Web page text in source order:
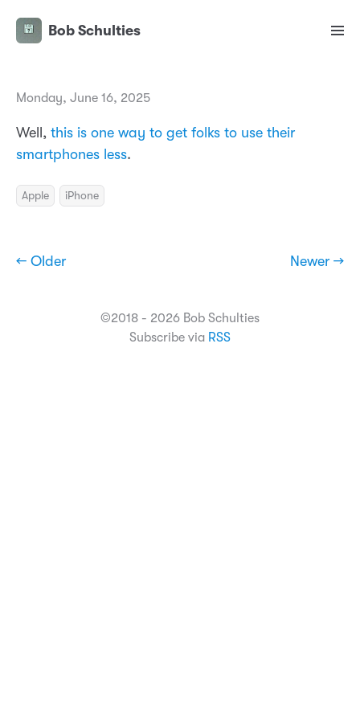
Bob Schulties
Monday, June 16, 2025
Well, this is one way to get folks to use their
smartphones less.
Apple iPhone
← Older Newer →
©2018 - 2026 Bob Schulties
Subscribe via RSS